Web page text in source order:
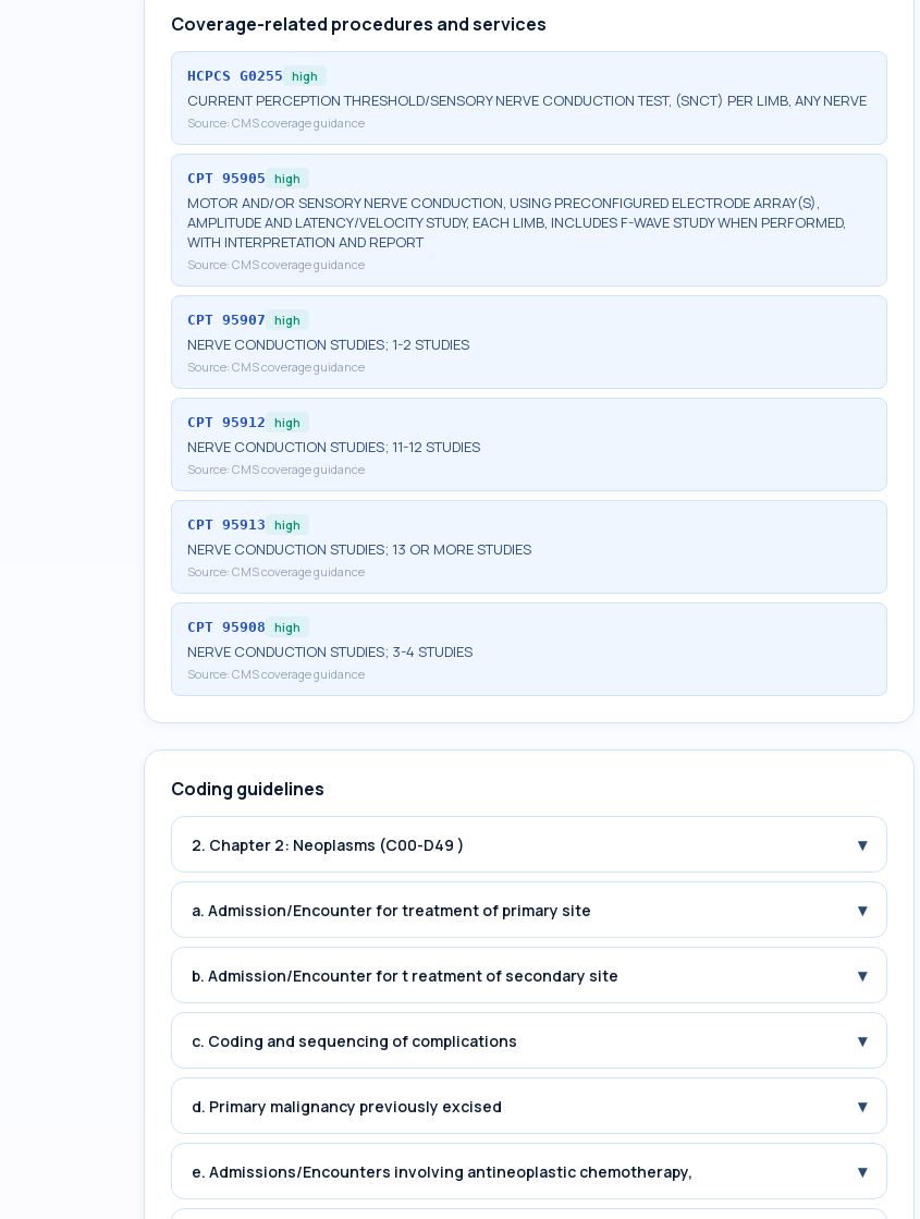
Coverage-related procedures and services
HCPCS G0255 high
CURRENT PERCEPTION THRESHOLD/SENSORY NERVE CONDUCTION TEST, (SNCT) PER LIMB, ANY NERVE
Source: CMS coverage guidance
CPT 95905 high
MOTOR AND/OR SENSORY NERVE CONDUCTION, USING PRECONFIGURED ELECTRODE ARRAY(S),
AMPLITUDE AND LATENCY/VELOCITY STUDY, EACH LIMB, INCLUDES F-WAVE STUDY WHEN PERFORMED,
WITH INTERPRETATION AND REPORT
Source: CMS coverage guidance
CPT 95907 high
NERVE CONDUCTION STUDIES; 1-2 STUDIES
Source: CMS coverage guidance
CPT 95912 high
NERVE CONDUCTION STUDIES; 11-12 STUDIES
Source: CMS coverage guidance
CPT 95913 high
NERVE CONDUCTION STUDIES; 13 OR MORE STUDIES
Source: CMS coverage guidance
CPT 95908 high
NERVE CONDUCTION STUDIES; 3-4 STUDIES
Source: CMS coverage guidance
Coding guidelines
2. Chapter 2: Neoplasms (C00-D49 ) ▾
a. Admission/Encounter for treatment of primary site ▾
b. Admission/Encounter for t reatment of secondary site ▾
c. Coding and sequencing of complications ▾
d. Primary malignancy previously excised ▾
e. Admissions/Encounters involving antineoplastic chemotherapy, ▾